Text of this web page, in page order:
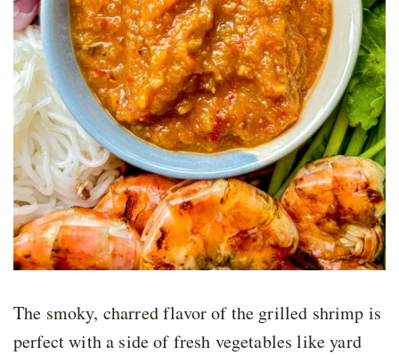
The smoky, charred flavor of the grilled shrimp is
perfect with a side of fresh vegetables like yard